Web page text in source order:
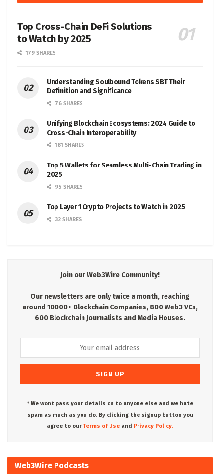
Top Cross-Chain DeFi Solutions
to Watch by 2025
179 SHARES
Understanding Soulbound Tokens SBT Their
Definition and Significance
76 SHARES
Unifying Blockchain Ecosystems: 2024 Guide to
Cross-Chain Interoperability
181 SHARES
Top 5 Wallets for Seamless Multi-Chain Trading in
2025
95 SHARES
Top Layer 1 Crypto Projects to Watch in 2025
32 SHARES
Join our Web3Wire Community!
Our newsletters are only twice a month, reaching
around 10000+ Blockchain Companies, 800 Web3 VCs,
600 Blockchain Journalists and Media Houses.
* We wont pass your details on to anyone else and we hate
spam as much as you do. By clicking the signup button you
agree to our Terms of Use and Privacy Policy.
Web3Wire Podcasts